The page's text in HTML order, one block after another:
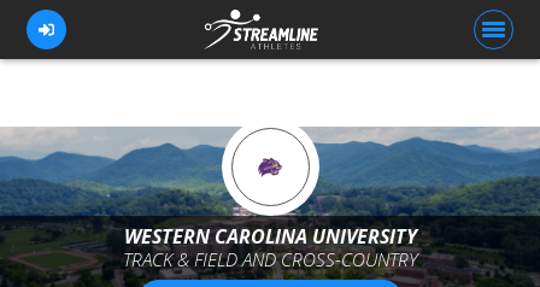
FOR ATHLETES
FOR COACHES
BROWSE TEAMS
WESTERN CAROLINA UNIVERSITY
TRACK & FIELD AND CROSS-COUNTRY